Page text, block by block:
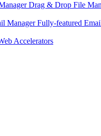
Drag & Drop File
Fully-featured
Accelerators